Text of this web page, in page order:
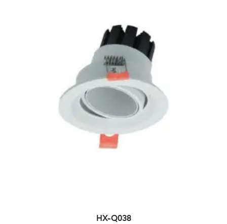
HX-Q038